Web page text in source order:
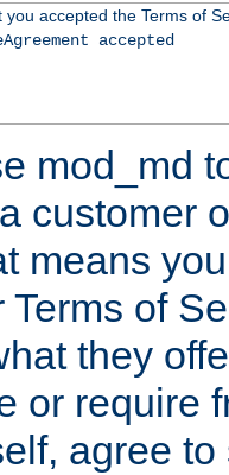
you accepted the Terms of
accepted
mod_md
customer
means
Terms of
they
or require
agree